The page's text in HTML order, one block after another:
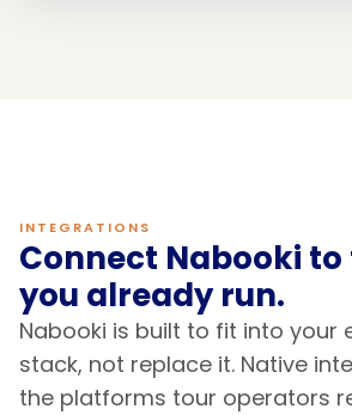
INTEGRATIONS
Connect Nabooki
you already run.
Nabooki is built to fit into your
stack, not replace it. Native
the platforms tour operators